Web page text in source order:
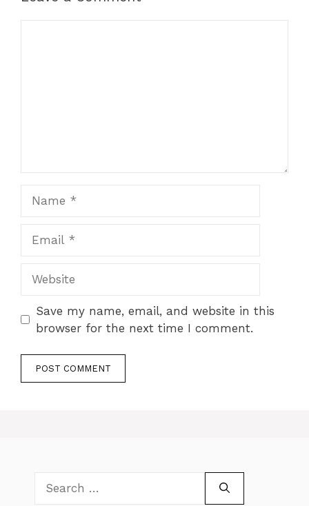
Save my name, email, and website in this
browser for the next time I comment.